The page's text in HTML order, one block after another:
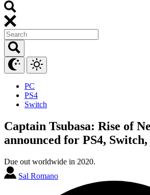
PC
PS4
Switch
Captain Tsubasa: Rise of
announced for PS4,
Due out worldwide in 2020.
Sal Romano